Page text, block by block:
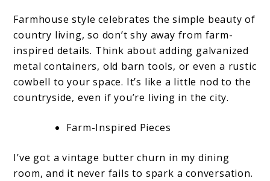
Farmhouse style celebrates the simple beauty of
country living, so don’t shy away from farm-
inspired details. Think about adding galvanized
metal containers, old barn tools, or even a rustic
cowbell to your space. It’s like a little nod to the
countryside, even if you’re living in the city.
Farm-Inspired Pieces
I’ve got a vintage butter churn in my dining
room, and it never fails to spark a conversation.